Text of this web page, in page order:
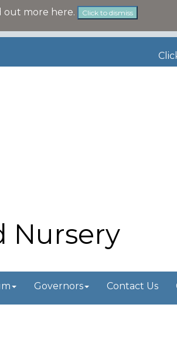
out more here. Click to dismiss
Nursery
Governors Contact Us